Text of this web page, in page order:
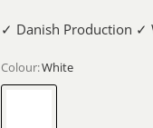
✓ Danish Production ✓
Colour:White